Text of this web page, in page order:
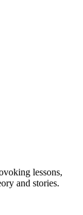
lessons,
and stories.